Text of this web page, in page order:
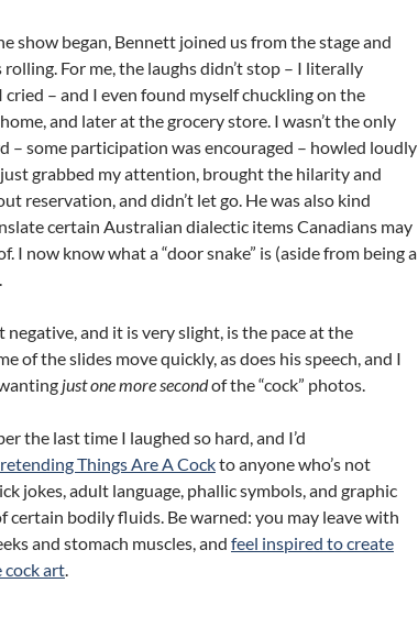
show began, Bennett joined us from the stage and
For me, the laughs didn’t stop – I literally
cried – and I even found myself chuckling on the
and later at the grocery store. I wasn’t the only
– some participation was encouraged – howled loudly
grabbed my attention, brought the hilarity and
reservation, and didn’t let go. He was also kind
certain Australian dialectic items Canadians may
I now know what a “door snake” is (aside from being a
negative, and it is very slight, is the pace at the
of the slides move quickly, as does his speech, and I
just one more secondof the “cock” photos.
the last time I laughed so hard, and I’d
Things Are A Cockto anyone who’s not
jokes, adult language, phallic symbols, and graphic
certain bodily fluids. Be warned: you may leave with
and stomach muscles, and feel inspired to create
cock art